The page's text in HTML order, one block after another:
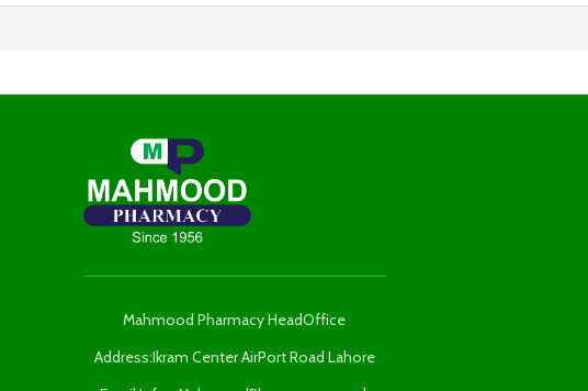
Mahmood Pharmacy HeadOffice
Address:Ikram Center AirPort Road Lahore